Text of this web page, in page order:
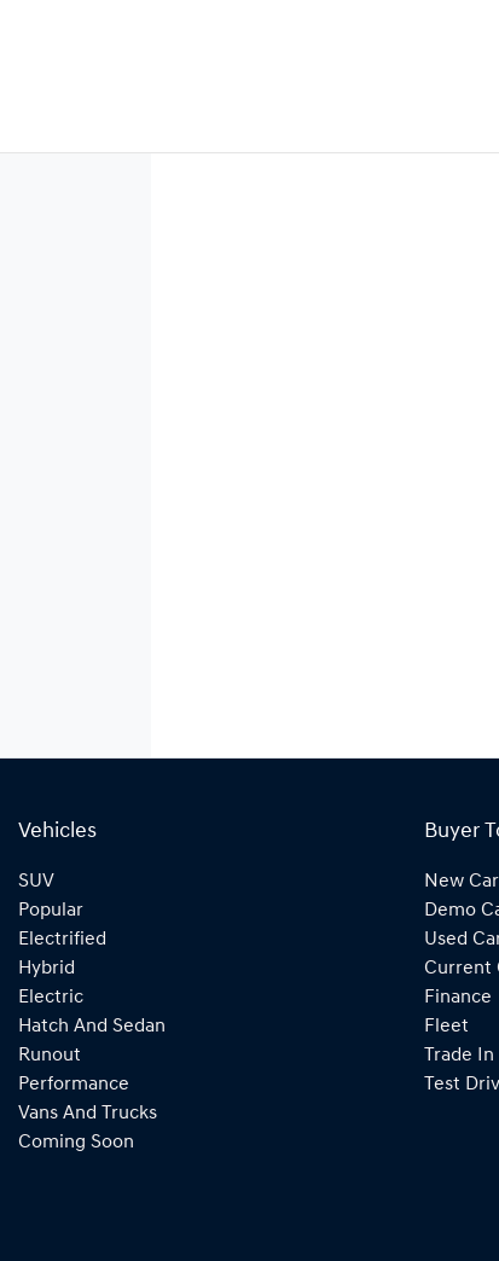
Vehicles
SUV
Popular
Electrified
Hybrid
Electric
Hatch And Sedan
Runout
Performance
Vans And Trucks
Coming Soon
Buyer
New
Demo
Used
Current
Finance
Fleet
Trade In
Test